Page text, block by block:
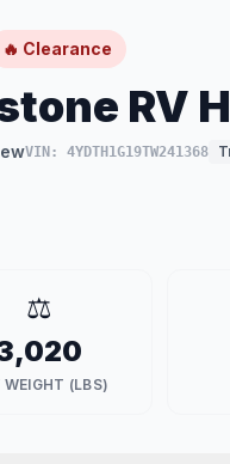
🔥 Clearance
RV
VIN: 4YDTH1G19TW241368
⚖️
WEIGHT (LBS)